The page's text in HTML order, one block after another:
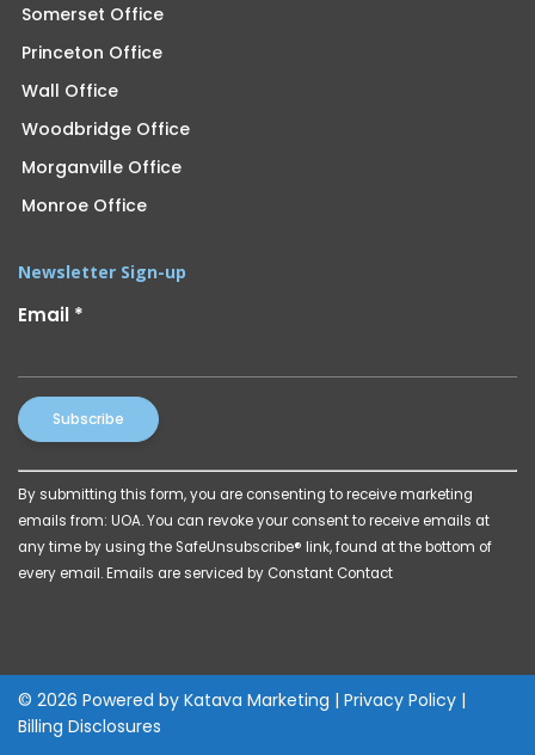
Somerset Office
Princeton Office
Wall Office
Woodbridge Office
Morganville Office
Monroe Office
Newsletter Sign-up
Email *
Constant
Contact
Use.
Please
leave
blank.
By submitting this form, you are consenting to receive marketing
emails from: UOA. You can revoke your consent to receive emails at
any time by using the SafeUnsubscribe® link, found at the bottom of
every email. Emails are serviced by Constant Contact
© 2026 Powered by Katava Marketing | Privacy Policy |
Billing Disclosures